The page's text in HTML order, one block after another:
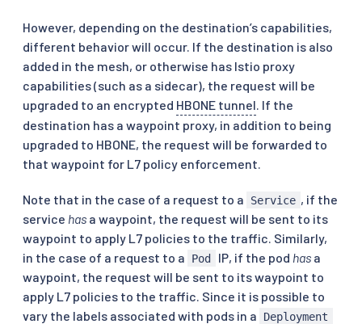
However, depending on the destination’s capabilities,
different behavior will occur. If the destination is also
added in the mesh, or otherwise has Istio proxy
capabilities (such as a sidecar), the request will be
upgraded to an encrypted HBONE tunnel . If the
destination has a waypoint proxy, in addition to being
upgraded to HBONE, the request will be forwarded to
that waypoint for L7 policy enforcement.
Note that in the case of a request to a Service , if the
service has a waypoint, the request will be sent to its
waypoint to apply L7 policies to the traffic. Similarly,
in the case of a request to a
Pod IP, if the pod hasa
waypoint, the request will be sent to its waypoint to
apply L7 policies to the traffic. Since it is possible to
vary the labels associated with pods in a
Deployment